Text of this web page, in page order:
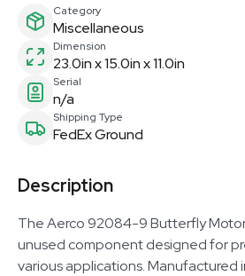
Category
Miscellaneous
Dimension
23.0in x 15.0in x 11.0in
Serial
n/a
Shipping Type
FedEx Ground
Description
The Aerco 92084-9 Butterfly
unused component designed for
various applications. Manufactured